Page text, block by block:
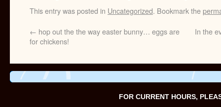
This entry was posted in Uncategorized. Bookmark the
← hop out the the way easter bunny… eggs are
for chickens!
In the
FOR CURRENT HOURS,